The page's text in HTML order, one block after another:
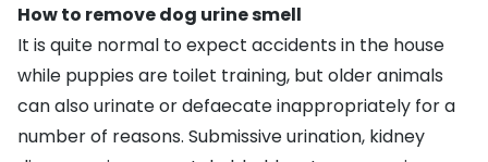
How to remove dog urine smell
It is quite normal to expect accidents in the house
while puppies are toilet training, but older animals
can also urinate or defaecate inappropriately for a
number of reasons. Submissive urination, kidney